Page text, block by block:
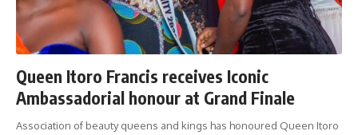
Queen Itoro Francis receives Iconic
Ambassadorial honour at Grand Finale
Association of beauty queens and kings has honoured Queen Itoro